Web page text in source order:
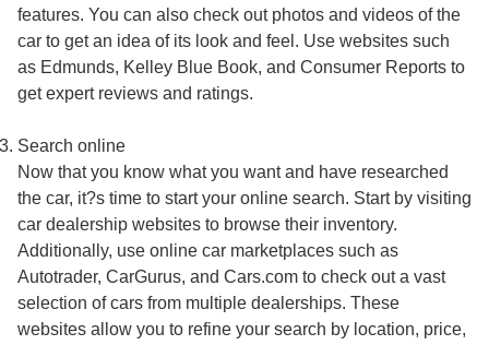
features. You can also check out photos and videos of the
car to get an idea of its look and feel. Use websites such
as Edmunds, Kelley Blue Book, and Consumer Reports to
get expert reviews and ratings.
Search online
Now that you know what you want and have researched
the car, it?s time to start your online search. Start by visiting
car dealership websites to browse their inventory.
Additionally, use online car marketplaces such as
Autotrader, CarGurus, and Cars.com to check out a vast
selection of cars from multiple dealerships. These
websites allow you to refine your search by location, price,